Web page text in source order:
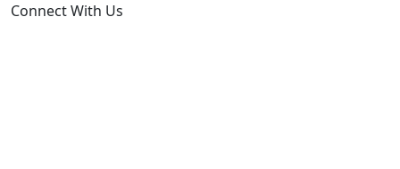
Connect With Us